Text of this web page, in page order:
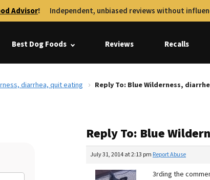
Advisor! Independent, unbiased reviews without
Best Dog Foods Reviews Recalls
diarrhea, quit eating Reply To: Blue Wilderness,
Reply To: Blue
July 31, 2014 at 2:13 pm Report Abuse
3rding the